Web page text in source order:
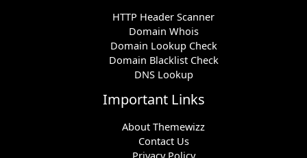
HTTP Header Scanner
Domain Whois
Domain Lookup Check
Domain Blacklist Check
DNS Lookup
Important Links
About Themewizz
Contact Us